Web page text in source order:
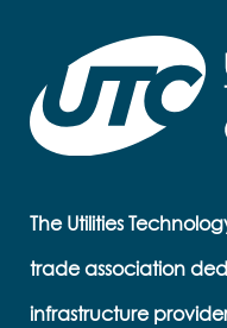
The Utilities
trade association
infrastructure